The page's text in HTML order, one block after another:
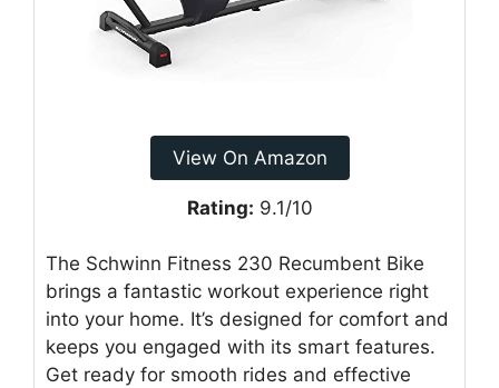
View On Amazon
Rating: 9.1/10
The Schwinn Fitness 230 Recumbent Bike
brings a fantastic workout experience right
into your home. It’s designed for comfort and
keeps you engaged with its smart features.
Get ready for smooth rides and effective